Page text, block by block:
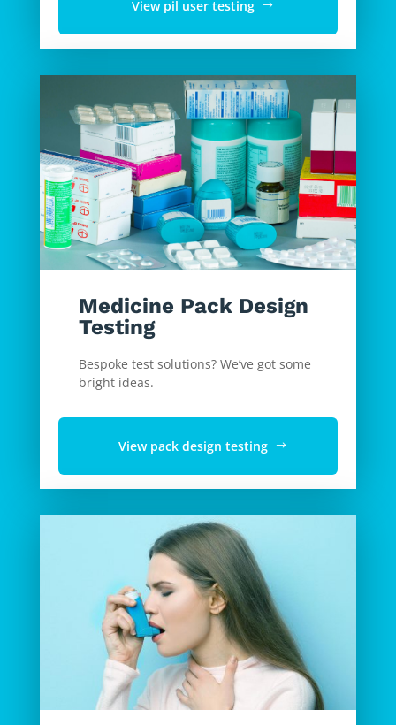
View pil user testing
Medicine Pack Design
Testing
Bespoke test solutions? We’ve got some
bright ideas.
View pack design testing